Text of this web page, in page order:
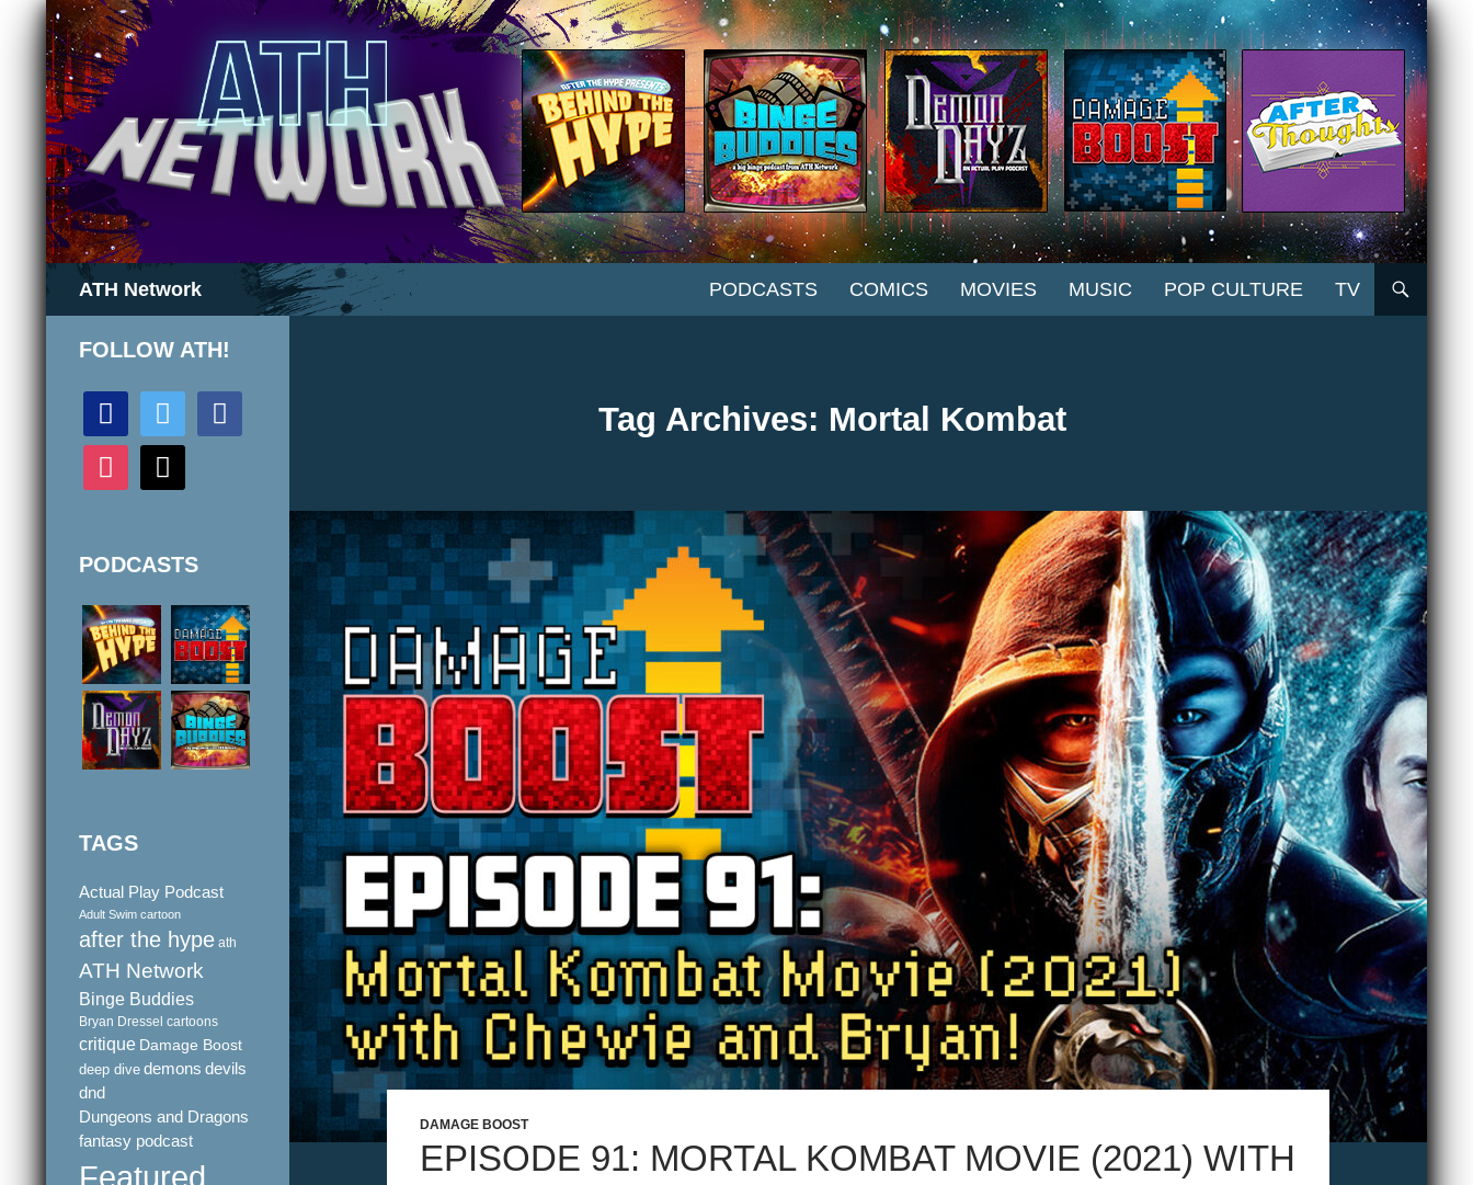
ATH Network
Search
PODCASTS COMICS MOVIES MUSIC POP CULTURE TV
Tag Archives: Mortal Kombat
DAMAGE BOOST
EPISODE 91: MORTAL KOMBAT MOVIE (2021) WITH
FOLLOW ATH!
discord twitter facebook
instagram mail
PODCASTS
TAGS
Actual Play Podcast
Adult Swim cartoon
after the hype ath
ATH Network
Binge Buddies
Bryan Dressel cartoons
critique Damage Boost
deep dive demons devils
dnd
Dungeons and Dragons
fantasy podcast
Featured